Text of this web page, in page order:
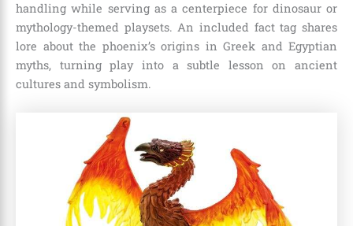
handling while serving as a centerpiece for dinosaur or
mythology-themed playsets. An included fact tag shares
lore about the phoenix’s origins in Greek and Egyptian
myths, turning play into a subtle lesson on ancient
cultures and symbolism.